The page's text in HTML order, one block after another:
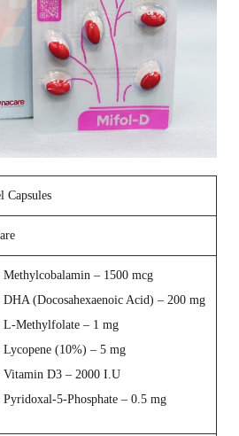
Capsules
Methylcobalamin – 1500 mcg
DHA (Docosahexaenoic Acid) – 200 mg
L‑Methylfolate – 1 mg
Lycopene (10%) – 5 mg
Vitamin D3 – 2000 I.U
Pyridoxal‑5‑Phosphate – 0.5 mg